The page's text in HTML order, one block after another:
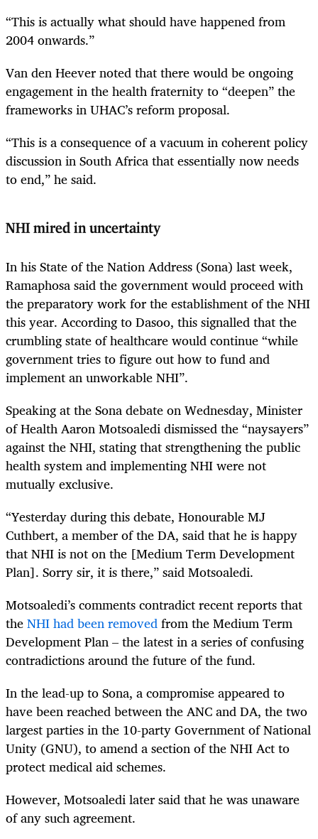
“This is actually what should have happened from
2004 onwards.”
Van den Heever noted that there would be ongoing
engagement in the health fraternity to “deepen” the
frameworks in UHAC’s reform proposal.
“This is a consequence of a vacuum in coherent policy
discussion in South Africa that essentially now needs
to end,” he said.
NHI mired in uncertainty
In his State of the Nation Address (Sona) last week,
Ramaphosa said the government would proceed with
the preparatory work for the establishment of the NHI
this year. According to Dasoo, this signalled that the
crumbling state of healthcare would continue “while
government tries to figure out how to fund and
implement an unworkable NHI”.
Speaking at the Sona debate on Wednesday, Minister
of Health Aaron Motsoaledi dismissed the “naysayers”
against the NHI, stating that strengthening the public
health system and implementing NHI were not
mutually exclusive.
“Yesterday during this debate, Honourable MJ
Cuthbert, a member of the DA, said that he is happy
that NHI is not on the [Medium Term Development
Plan]. Sorry sir, it is there,” said Motsoaledi.
Motsoaledi’s comments contradict recent reports that
theNHI had been removedfrom the Medium Term
Development Plan – the latest in a series of confusing
contradictions around the future of the fund.
In the lead-up to Sona, a compromise appeared to
have been reached between the ANC and DA, the two
largest parties in the 10-party Government of National
Unity (GNU), to amend a section of the NHI Act to
protect medical aid schemes.
However, Motsoaledi later said that he was unaware
of any such agreement.